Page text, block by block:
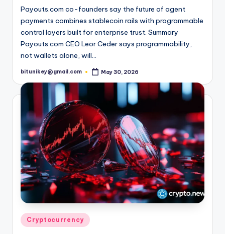
Payouts.com co-founders say the future of agent
payments combines stablecoin rails with programmable
control layers built for enterprise trust. Summary
Payouts.com CEO Leor Ceder says programmability,
not wallets alone, will…
Posted
bitunikey@gmail.com May 30, 2026
Posted
in
Cryptocurrency